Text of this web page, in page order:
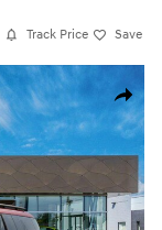
Track Price Save
Share
1 of 17